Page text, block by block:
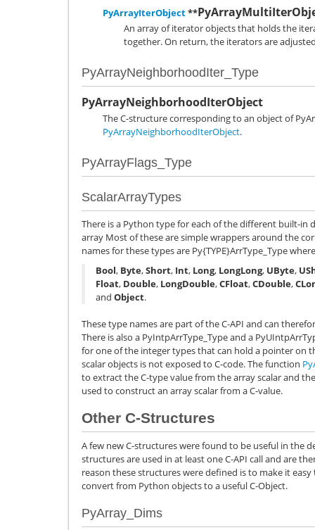
PyArrayIterObject**
An array of iterator objects that holds the
together. On return, the iterators are
PyArrayNeighborhoodIter_Type
PyArrayNeighborhoodIterObject
The C-structure corresponding to an object of
PyArrayNeighborhoodIterObject.
PyArrayFlags_Type
ScalarArrayTypes
There is a Python type for each of the different built-in
array Most of these are simple wrappers around the
names for these types are Py{TYPE}ArrType_Type
Bool, Byte,Short, Int, Long, LongLong, UByte,
Float, Double, LongDouble,CFloat,CDouble,
and Object.
These type names are part of the C-API and can
There is also a PyIntpArrType_Typeand a
for one of the integer types that can hold a pointer on
scalar objects is not exposed to C-code. The function
to extract the C-type value from the array scalar and
used to construct an array scalar from a C-value.
Other C-Structures
A few new C-structures were found to be useful in the
structures are used in at least one C-API call and are
reason these structures were defined is to make it
convert from Python objects to a useful C-Object.
PyArray_Dims